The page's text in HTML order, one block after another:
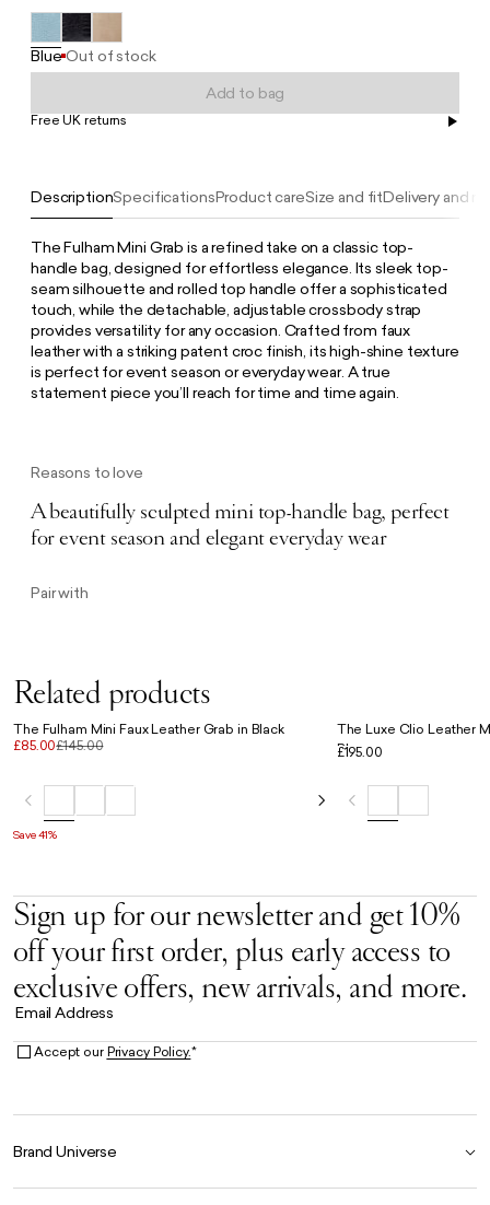
Reasons to love
A beautifully sculpted mini top-handle bag, perfect
for event season and elegant everyday wear
DescriptionSpecificationsProduct careSize and fitDelivery and
The Fulham Mini Grab is a refined take on a classic top-
handle bag, designed for effortless elegance. Its sleek top-
seam silhouette and rolled top handle offer a sophisticated
touch, while the detachable, adjustable crossbody strap
provides versatility for any occasion. Crafted from faux
leather with a striking patent croc finish, its high-shine texture
is perfect for event season or everyday wear. A true
statement piece you’ll reach for time and time again.
Pair with
Blue Out of stock
Add to bag
Free UK returns
Related products
The Fulham Mini Faux Leather Grab in Black
£85.00£145.00
Save 41%
The Luxe Clio Leather
Blue
£195.00
Sign up for our newsletter and get 10%
off your first order, plus early access to
exclusive offers, new arrivals, and more.
Email Address
Accept ourPrivacy Policy.*
Brand Universe